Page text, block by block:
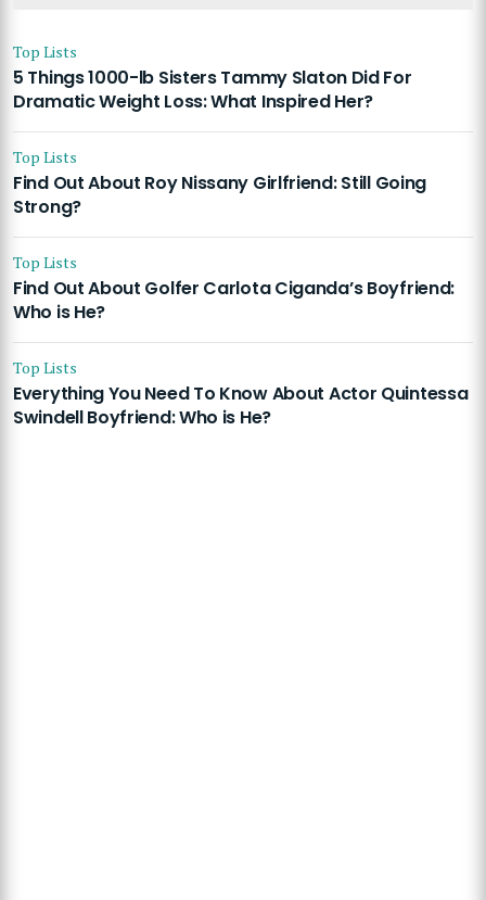
Top Lists
5 Things 1000-lb Sisters Tammy Slaton Did For
Dramatic Weight Loss: What Inspired Her?
Top Lists
Find Out About Roy Nissany Girlfriend: Still Going
Strong?
Top Lists
Find Out About Golfer Carlota Ciganda’s Boyfriend:
Who is He?
Top Lists
Everything You Need To Know About Actor Quintessa
Swindell Boyfriend: Who is He?